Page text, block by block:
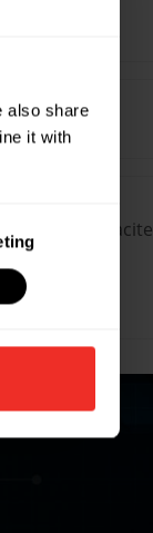
also share
it with
duct - Anthracite